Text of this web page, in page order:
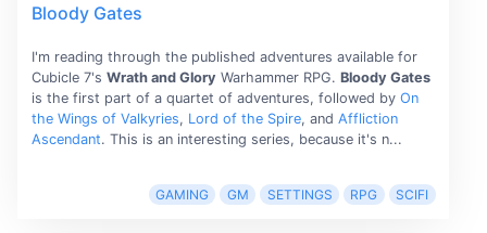
Bloody Gates
I'm reading through the published adventures available for
Cubicle 7's Wrath and Glory Warhammer RPG. Bloody Gates
is the first part of a quartet of adventures, followed by On
the Wings of Valkyries, Lord of the Spire, and Affliction
Ascendant. This is an interesting series, because it's n...
GAMING GM SETTINGS RPG SCIFI